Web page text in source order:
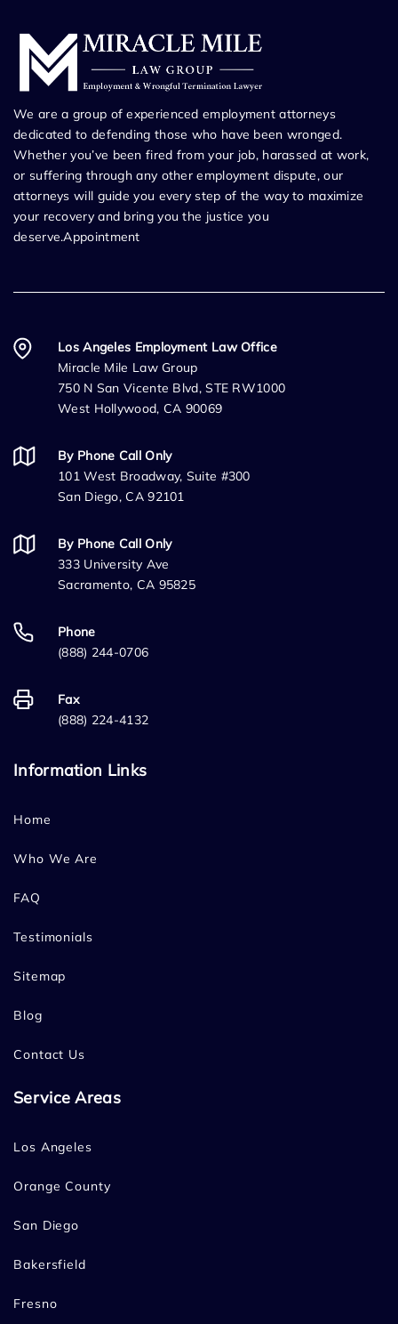
We are a group of experienced employment attorneys
dedicated to defending those who have been wronged.
Whether you’ve been fired from your job, harassed at work,
or suffering through any other employment dispute, our
attorneys will guide you every step of the way to maximize
your recovery and bring you the justice you
deserve.Appointment
Los Angeles Employment Law Office
Miracle Mile Law Group
750 N San Vicente Blvd, STE RW1000
West Hollywood, CA 90069
By Phone Call Only
101 West Broadway, Suite #300
San Diego, CA 92101
By Phone Call Only
333 University Ave
Sacramento, CA 95825
Phone
(888) 244-0706
Fax
(888) 224-4132
Information Links
Home
Who We Are
FAQ
Testimonials
Sitemap
Blog
Contact Us
Service Areas
Los Angeles
Orange County
San Diego
Bakersfield
Fresno